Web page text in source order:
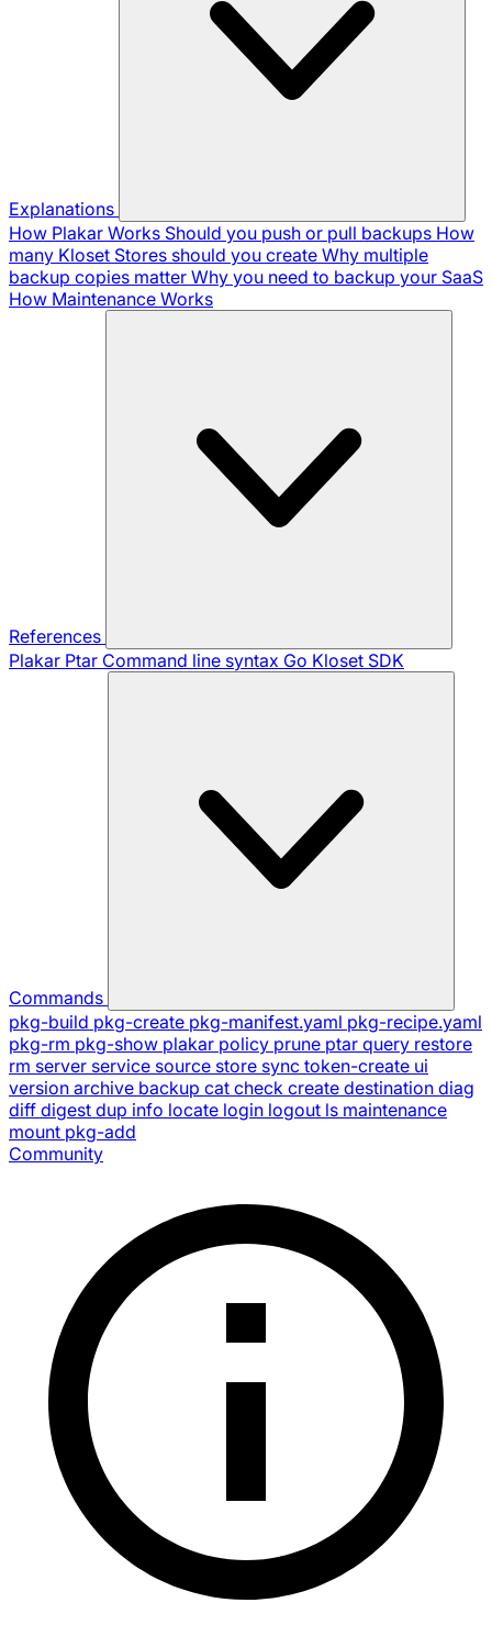
Explanations
How Plakar Works Should you push or pull backups How
many Kloset Stores should you create Why multiple
backup copies matter Why you need to backup your SaaS
How Maintenance Works
References
Plakar Ptar Command line syntax Go Kloset SDK
Commands
pkg-build pkg-create pkg-manifest.yaml pkg-recipe.yaml
pkg-rm pkg-show plakar policy prune ptar query restore
rm server service source store sync token-create ui
version archive backup cat check create destination diag
diff digest dup info locate login logout ls maintenance
mount pkg-add
Community